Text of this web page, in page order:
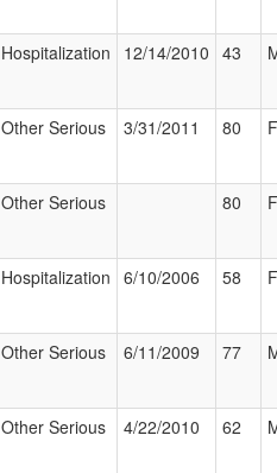
Hospitalization 12/14/2010 43
Other Serious 3/31/2011 80
Other Serious 80
Hospitalization 6/10/2006 58
Other Serious 6/11/2009 77
Other Serious 4/22/2010 62